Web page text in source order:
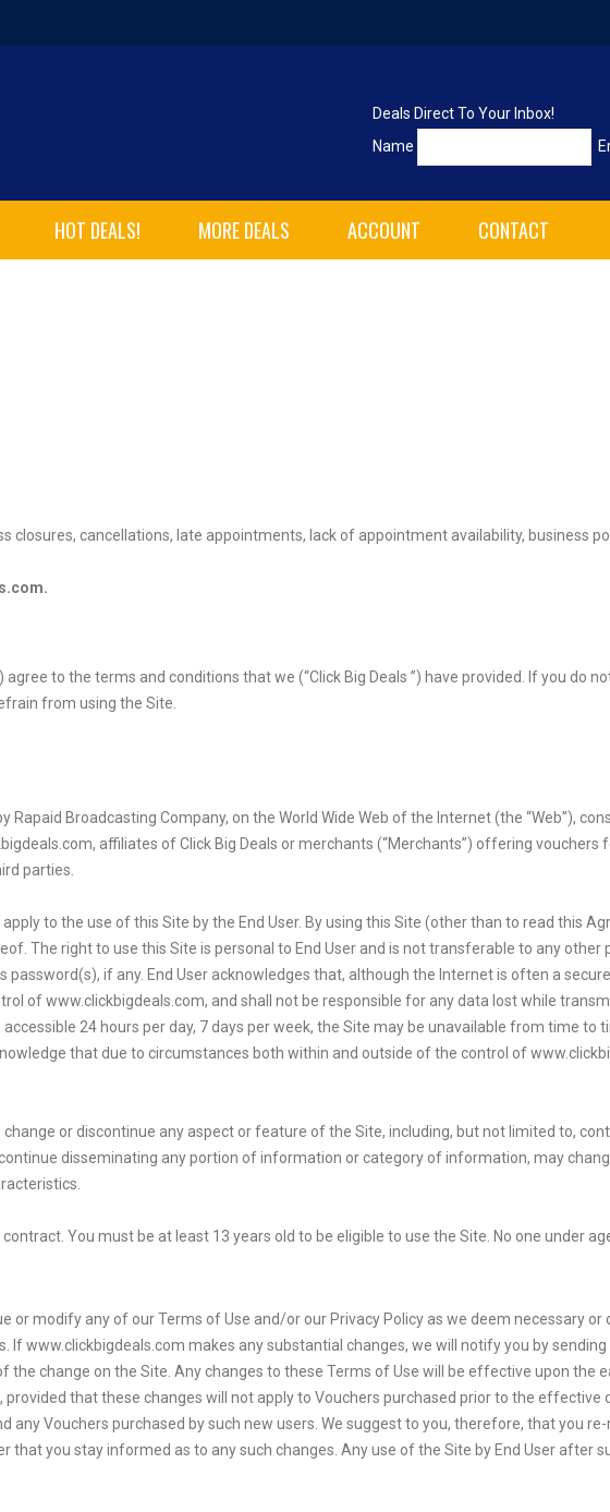
Deals Direct To Your Inbox!
Name
HOT DEALS! MORE DEALS ACCOUNT CONTACT
closures, cancellations, late appointments, lack of appointment availability, business
agree to the terms and conditions that we (“Click Big Deals ”) have provided. If you do
from using the Site.
Rapaid Broadcasting Company, on the World Wide Web of the Internet (the “Web”),
affiliates of Click Big Deals or merchants (“Merchants”) offering vouchers
parties.
to the use of this Site by the End User. By using this Site (other than to read this
The right to use this Site is personal to End User and is not transferable to any other
password(s), if any. End User acknowledges that, although the Internet is often a
of www.clickbigdeals.com, and shall not be responsible for any data lost while
24 hours per day, 7 days per week, the Site may be unavailable from time to
that due to circumstances both within and outside of the control of
or discontinue any aspect or feature of the Site, including, but not limited to,
disseminating any portion of information or category of information, may
You must be at least 13 years old to be eligible to use the Site. No one under
or modify any of our Terms of Use and/or our Privacy Policy as we deem necessary or
If www.clickbigdeals.com makes any substantial changes, we will notify you by
change on the Site. Any changes to these Terms of Use will be effective upon the
that these changes will not apply to Vouchers purchased prior to the effective
Vouchers purchased by such new users. We suggest to you, therefore, that you
that you stay informed as to any such changes. Any use of the Site by End User after